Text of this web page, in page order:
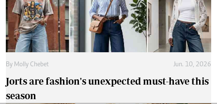
By Molly Chebet Jun. 10, 2026
Jorts are fashion's unexpected must-have this
season